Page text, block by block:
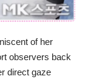
of her
observers back
direct gaze